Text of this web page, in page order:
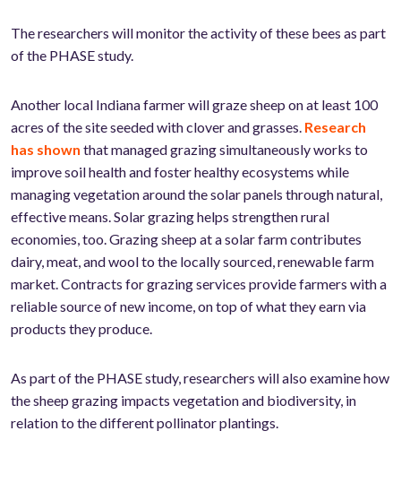
The researchers will monitor the activity of these bees as part
of the PHASE study.
Another local Indiana farmer will graze sheep on at least 100
acres of the site seeded with clover and grasses. Research
has shown that managed grazing simultaneously works to
improve soil health and foster healthy ecosystems while
managing vegetation around the solar panels through natural,
effective means. Solar grazing helps strengthen rural
economies, too. Grazing sheep at a solar farm contributes
dairy, meat, and wool to the locally sourced, renewable farm
market. Contracts for grazing services provide farmers with a
reliable source of new income, on top of what they earn via
products they produce.
As part of the PHASE study, researchers will also examine how
the sheep grazing impacts vegetation and biodiversity, in
relation to the different pollinator plantings.